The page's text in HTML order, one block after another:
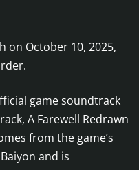
on October 10, 2025,
game soundtrack
A Farewell Redrawn
from the game’s
and is